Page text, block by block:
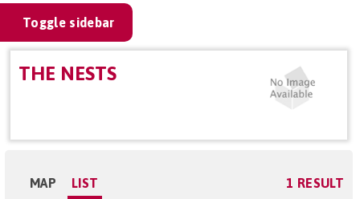
Toggle sidebar
THE NESTS
MAP LIST 1 RESULT